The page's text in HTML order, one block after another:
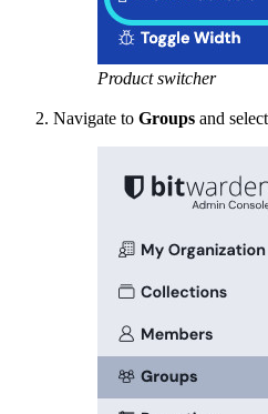
Product switcher
Navigate to Groups and